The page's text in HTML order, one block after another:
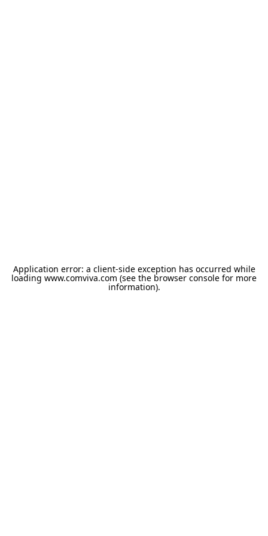
Application error: a client-side exception has occurred while
loading www.comviva.com (see the browser console for more
information).